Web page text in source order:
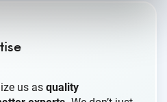
us as quality